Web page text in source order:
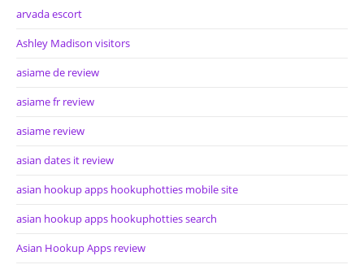
arvada escort
Ashley Madison visitors
asiame de review
asiame fr review
asiame review
asian dates it review
asian hookup apps hookuphotties mobile site
asian hookup apps hookuphotties search
Asian Hookup Apps review